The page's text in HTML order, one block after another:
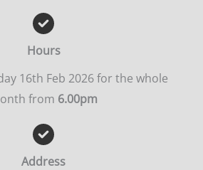
Hours
16th Feb 2026 for the whole
from 6.00pm
Address